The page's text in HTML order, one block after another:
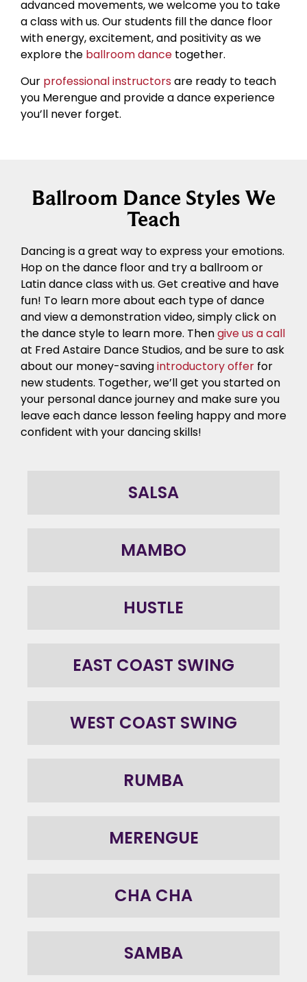
advanced movements, we welcome you to take
a class with us. Our students fill the dance floor
with energy, excitement, and positivity as we
explore the ballroom dance together.
Our professional instructorsare ready to teach
you Merengue and provide a dance experience
you’ll never forget.
Ballroom Dance Styles We
Teach
Dancing is a great way to express your emotions.
Hop on the dance floor and try a ballroom or
Latin dance class with us. Get creative and have
fun! To learn more about each type of dance
and view a demonstration video, simply click on
the dance style to learn more. Thengive us a call
at Fred Astaire Dance Studios, and be sure to ask
about our money-savingintroductory offer for
new students. Together, we’ll get you started on
your personal dance journeyand make sure you
leave eachdance lesson feeling happy and more
confident with yourdancing skills!
SALSA
MAMBO
HUSTLE
EAST COAST SWING
WEST COAST SWING
RUMBA
MERENGUE
CHA CHA
SAMBA